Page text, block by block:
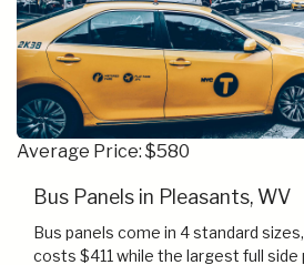
Average Price: $580
Bus Panels in Pleasants, WV
Bus panels come in 4 standard
costs $411 while the largest full side